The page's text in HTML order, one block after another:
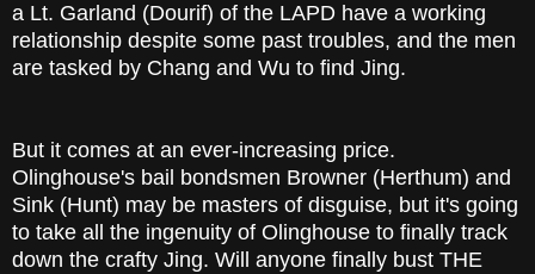
a Lt. Garland (Dourif) of the LAPD have a working
relationship despite some past troubles, and the men
are tasked by Chang and Wu to find Jing.
But it comes at an ever-increasing price.
Olinghouse's bail bondsmen Browner (Herthum) and
Sink (Hunt) may be masters of disguise, but it's going
to take all the ingenuity of Olinghouse to finally track
down the crafty Jing. Will anyone finally bust THE